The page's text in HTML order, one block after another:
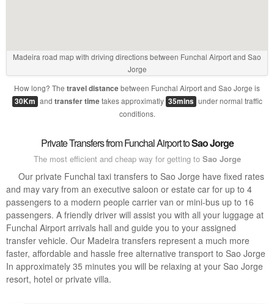
Madeira road map with driving directions between Funchal Airport and Sao
Jorge
How long? The travel distancebetween Funchal Airport and Sao Jorge is
30Km and transfer timetakes approximatly 35mins under normal traffic
conditions.
Private Transfers from Funchal Airport toSao Jorge
The most efficient and cheap way for getting to Sao Jorge
Our private Funchal taxi transfers to Sao Jorge have fixed rates
and may vary from an executive saloon or estate car for up to 4
passengers to a modern people carrier van or mini-bus up to 16
passengers. A friendly driver will assist you with all your luggage at
Funchal Airport arrivals hall and guide you to your assigned
transfer vehicle. Our Madeira transfers represent a much more
faster, affordable and hassle free alternative transport to Sao Jorge
In approximately 35 minutes you will be relaxing at your Sao Jorge
resort, hotel or private villa.